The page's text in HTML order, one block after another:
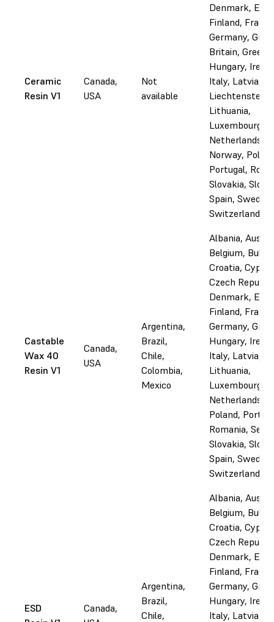
Ceramic
Resin V1
Canada,
USA
Not
available
Denmark,
Finland,
Germany,
Britain, Greece,
Hungary,
Italy, Latvia,
Liechtenstein,
Lithuania,
Luxembourg,
Netherlands,
Norway,
Portugal,
Slovakia,
Spain, Sweden,
Switzerland
Castable
Wax 40
Resin V1
Canada,
USA
Argentina,
Brazil,
Chile,
Colombia,
Mexico
Albania,
Belgium,
Croatia,
Czech
Denmark,
Finland,
Germany,
Hungary,
Italy, Latvia,
Lithuania,
Luxembourg,
Netherlands,
Poland,
Romania,
Slovakia,
Spain, Sweden,
Switzerland,
ESD
Canada,
Argentina,
Brazil,
Chile,
Albania,
Belgium,
Croatia,
Czech
Denmark,
Finland,
Germany,
Hungary,
Italy, Latvia,